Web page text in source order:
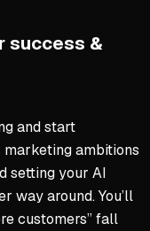
shiny object
predictable
brand personality is
edits make AI
frees time for
success &
and start
marketing ambitions
setting your AI
way around. You’ll
customers” fall